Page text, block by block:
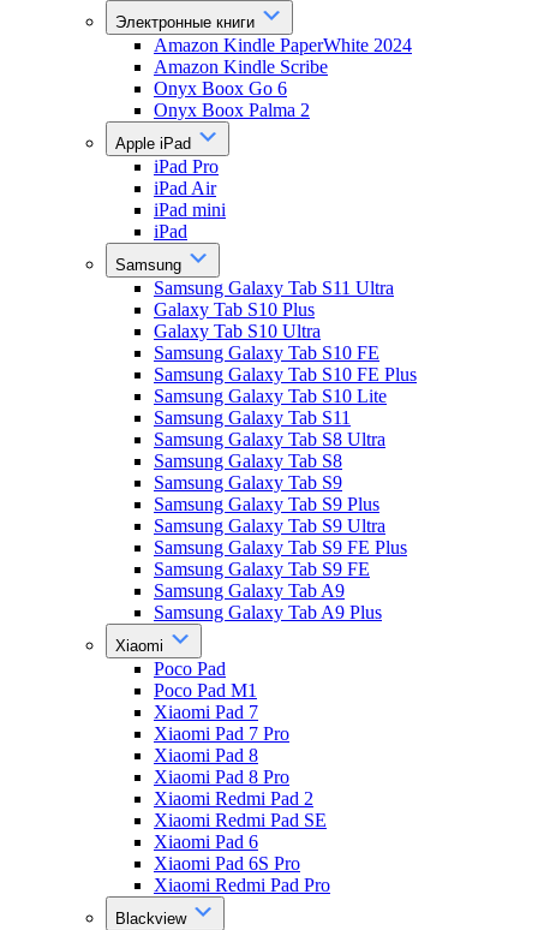
Электронные книги
Amazon Kindle PaperWhite 2024
Amazon Kindle Scribe
Onyx Boox Go 6
Onyx Boox Palma 2
Apple iPad
iPad Pro
iPad Air
iPad mini
iPad
Samsung
Samsung Galaxy Tab S11 Ultra
Galaxy Tab S10 Plus
Galaxy Tab S10 Ultra
Samsung Galaxy Tab S10 FE
Samsung Galaxy Tab S10 FE Plus
Samsung Galaxy Tab S10 Lite
Samsung Galaxy Tab S11
Samsung Galaxy Tab S8 Ultra
Samsung Galaxy Tab S8
Samsung Galaxy Tab S9
Samsung Galaxy Tab S9 Plus
Samsung Galaxy Tab S9 Ultra
Samsung Galaxy Tab S9 FE Plus
Samsung Galaxy Tab S9 FE
Samsung Galaxy Tab A9
Samsung Galaxy Tab A9 Plus
Xiaomi
Poco Pad
Poco Pad M1
Xiaomi Pad 7
Xiaomi Pad 7 Pro
Xiaomi Pad 8
Xiaomi Pad 8 Pro
Xiaomi Redmi Pad 2
Xiaomi Redmi Pad SE
Xiaomi Pad 6
Xiaomi Pad 6S Pro
Xiaomi Redmi Pad Pro
Blackview